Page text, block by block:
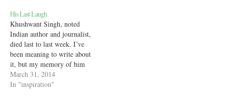
thought just pops in my head.
I massage it away,…
His Last Laugh
Khushwant Singh, noted
Indian author and journalist,
died last to last week. I’ve
been meaning to write about
it, but my memory of him
is like a warm, if foggy
feeling and I didn’t want to
March 31, 2014
In "inspiration"